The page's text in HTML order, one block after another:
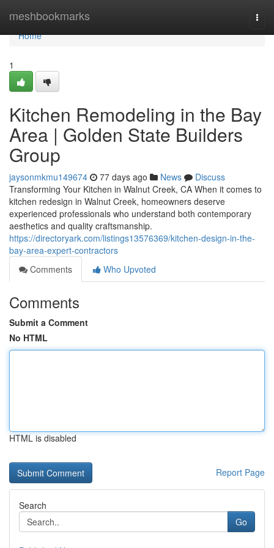
meshbookmarks
Home
Home
1
Kitchen Remodeling in the Bay
Area | Golden State Builders
Group
jaysonmkmu149674 77 days ago News
Discuss
Transforming Your Kitchen in Walnut Creek, CA When it comes to
kitchen redesign in Walnut Creek, homeowners deserve
experienced professionals who understand both contemporary
aesthetics and quality craftsmanship.
https://directoryark.com/listings13576369/kitchen-design-in-the-
bay-area-expert-contractors
Comments
Who Upvoted
Comments
Submit a Comment
No HTML
HTML is disabled
Report Page
Search
Go